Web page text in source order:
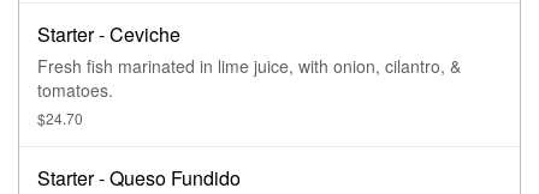
Starter - Ceviche
Fresh fish marinated in lime juice, with onion, cilantro, &
tomatoes.
$24.70
Starter - Queso Fundido